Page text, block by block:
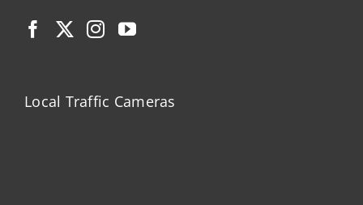
Local Traffic Cameras